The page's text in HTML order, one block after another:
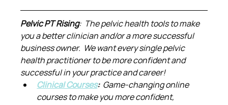
Pelvic PT Rising:  The pelvic health tools to make
you a better clinician and/or a more successful
business owner.  We want every single pelvic
health practitioner to be more confident and
successful in your practice and career!
Clinical Courses: Game-changing online
courses to make you more confident,